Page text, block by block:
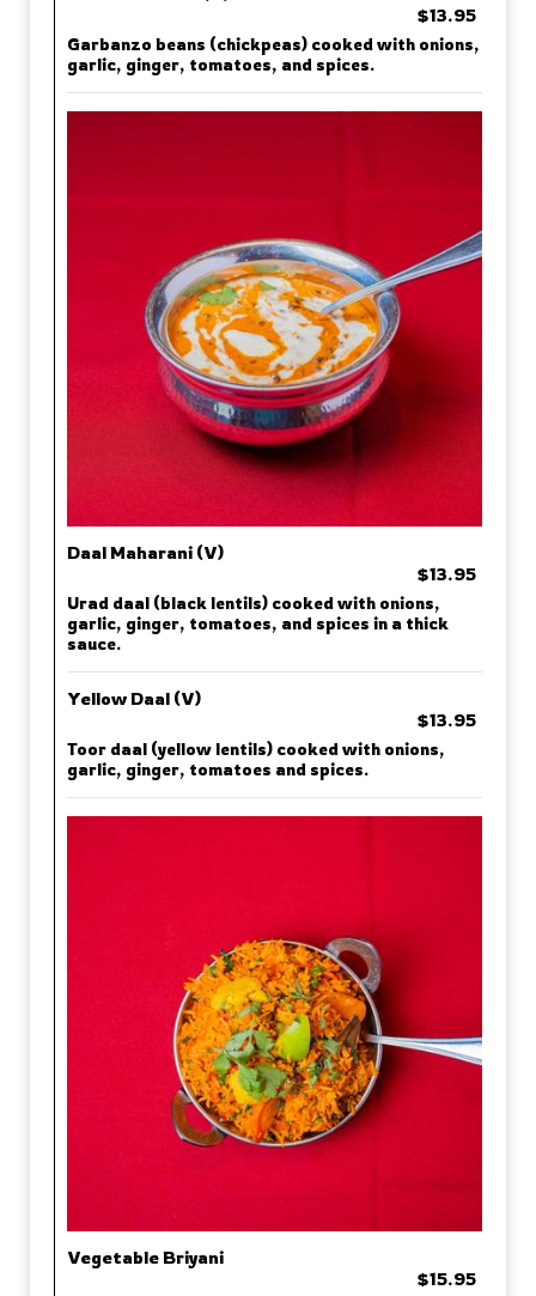
$13.95
Garbanzo beans (chickpeas) cooked with onions,
garlic, ginger, tomatoes, and spices.
Daal Maharani (V)
$13.95
Urad daal (black lentils) cooked with onions,
garlic, ginger, tomatoes, and spices in a thick
sauce.
Yellow Daal (V)
$13.95
Toor daal (yellow lentils) cooked with onions,
garlic, ginger, tomatoes and spices.
Vegetable Briyani
$15.95